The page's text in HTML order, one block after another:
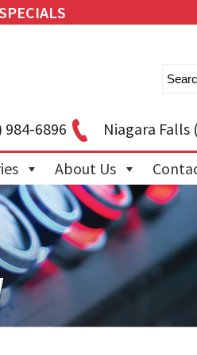
6896 Niagara Falls
About Us